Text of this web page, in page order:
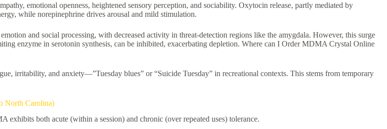
emotional openness, heightened sensory perception, and sociability. Oxytocin release, partly mediated by
while norepinephrine drives arousal and mild stimulation.⁠
and social processing, with decreased activity in threat-detection regions like the amygdala. However, this surge
enzyme in serotonin synthesis, can be inhibited, exacerbating depletion. Where can I Order MDMA Crystal Online
irritability, and anxiety—”Tuesday blues” or “Suicide Tuesday” in recreational contexts. This stems from temporary
North Carolina)
exhibits both acute (within a session) and chronic (over repeated uses) tolerance.